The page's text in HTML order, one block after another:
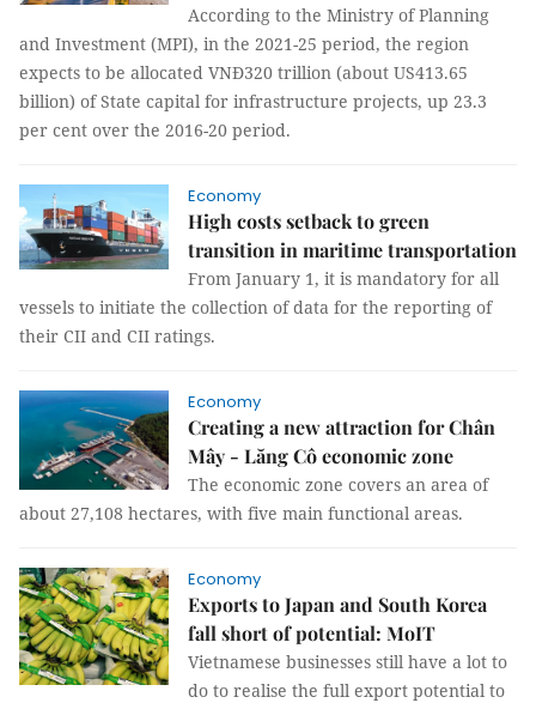
According to the Ministry of Planning
and Investment (MPI), in the 2021-25 period, the region
expects to be allocated VNĐ320 trillion (about US413.65
billion) of State capital for infrastructure projects, up 23.3
per cent over the 2016-20 period.
Economy
High costs setback to green
transition in maritime transportation
From January 1, it is mandatory for all
vessels to initiate the collection of data for the reporting of
their CII and CII ratings.
Economy
Creating a new attraction for Chân
Mây - Lăng Cô economic zone
The economic zone covers an area of ​​
about 27,108 hectares, with five main functional areas.
Economy
Exports to Japan and South Korea
fall short of potential: MoIT
Vietnamese businesses still have a lot to
do to realise the full export potential to